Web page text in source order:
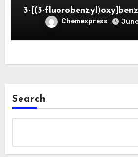
3-[(3-
Chemexpress
Search